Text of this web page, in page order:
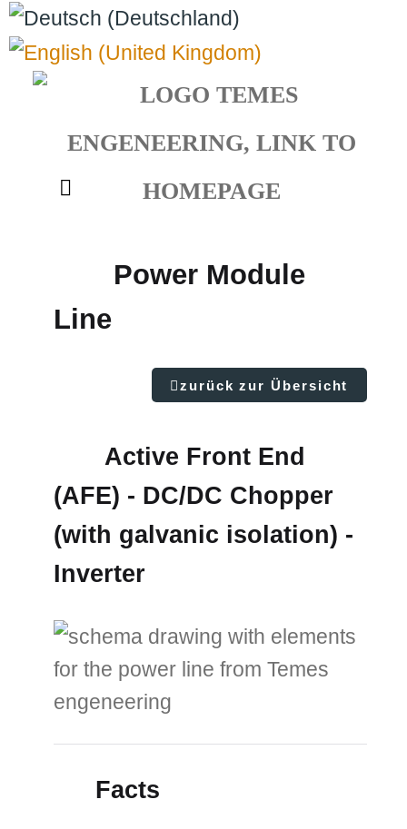
Select your language
Power Module
Line
zurück zur Übersicht
Active Front End
(AFE) - DC/DC Chopper
(with galvanic isolation) -
Inverter
Facts